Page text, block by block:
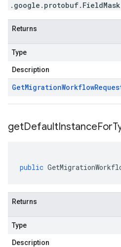
Returns
Type
Description
GetMigrationWorkflow
getDefaultInstanceFor
public
Returns
Type
Description